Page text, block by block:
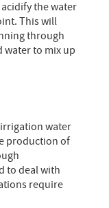
the water
This will
through
water to mix up
water
production of
to deal with
require